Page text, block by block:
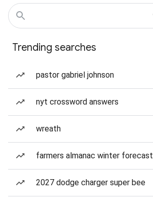
Trending searches
pastor gabriel johnson
nyt crossword answers
wreath
farmers almanac winter forecast
2027 dodge charger super bee